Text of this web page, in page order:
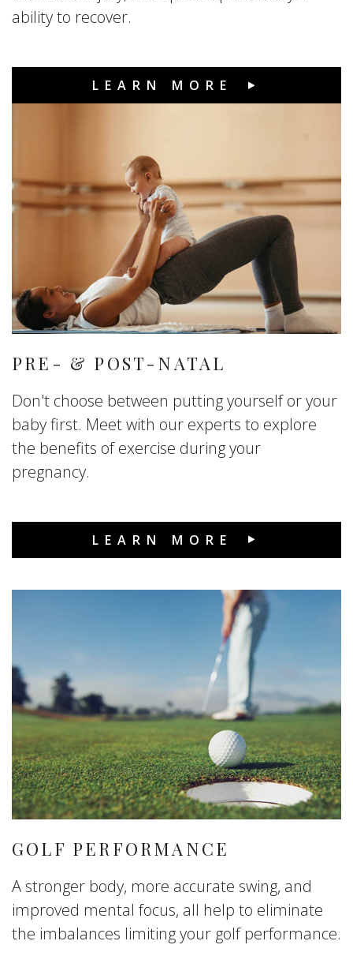
ability to recover.
LEARN MORE
PRE- & POST-NATAL
Don't choose between putting yourself or your
baby first. Meet with our experts to explore
the benefits of exercise during your
pregnancy.
LEARN MORE
GOLF PERFORMANCE
A stronger body, more accurate swing, and
improved mental focus, all help to eliminate
the imbalances limiting your golf performance.